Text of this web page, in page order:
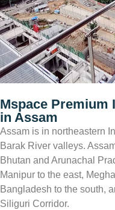
Mspace Premium
in Assam
Assam is in northeastern
Barak River valleys.
Bhutan and Arunachal
Manipur to the east,
Bangladesh to the south,
Siliguri Corridor.